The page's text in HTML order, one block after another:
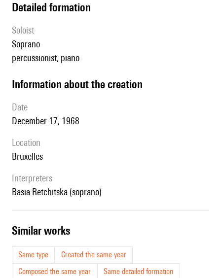
detailed formation
Soloist
soprano
percussionist, piano
information about the creation
date
December 17, 1968
location
Bruxelles
interpreters
Basia Retchitska (soprano)
similar works
Same type
Created the same year
Composed the same year
Same detailed formation